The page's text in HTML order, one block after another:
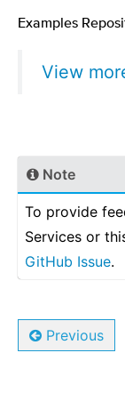
Examples
View
Note
To provide
Services or
GitHub Issue.
Previous